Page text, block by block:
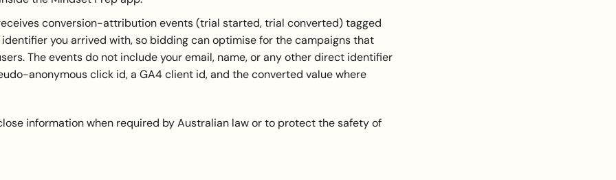
conversion-attribution events (trial started, trial converted) tagged
you arrived with, so bidding can optimise for the campaigns that
The events do not include your email, name, or any other direct identifier
anonymous click id, a GA4 client id, and the converted value where
information when required by Australian law or to protect the safety of